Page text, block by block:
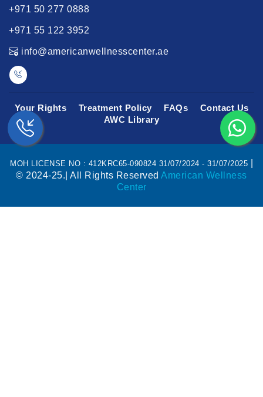
+971 50 277 0888
+971 55 122 3952
info@americanwellnesscenter.ae
Your Rights Treatment Policy FAQs
Contact Us
AWC Library
MOH LICENSE NO : 412KRC65-090824 31/07/2024 - 31/07/2025
© 2024-25.| All Rights ReservedAmerican Wellness
Center